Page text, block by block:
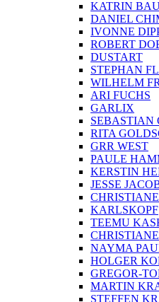
KATRIN
DANIEL
IVONNE
ROBERT
DUSTART
STEPHAN
WILHELM
ARI FUCHS
GARLIX
SEBASTIAN
RITA
GRR WEST
PAULE
KERSTIN
JESSE
KARLSKOPF
TEEMU
NAYMA
HOLGER
GREGOR-
MARTIN
STEFFEN